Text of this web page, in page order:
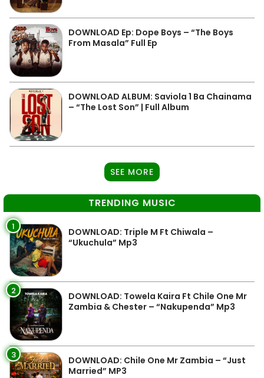
DOWNLOAD Ep: Dope Boys – “The Boys
From Masala” Full Ep
DOWNLOAD ALBUM: Saviola 1 Ba Chainama
– “The Lost Son” | Full Album
SEE MORE
TRENDING MUSIC
1
DOWNLOAD: Triple M Ft Chiwala –
“Ukuchula” Mp3
2
DOWNLOAD: Towela Kaira Ft Chile One Mr
Zambia & Chester – “Nakupenda” Mp3
3
DOWNLOAD: Chile One Mr Zambia – “Just
Married” MP3